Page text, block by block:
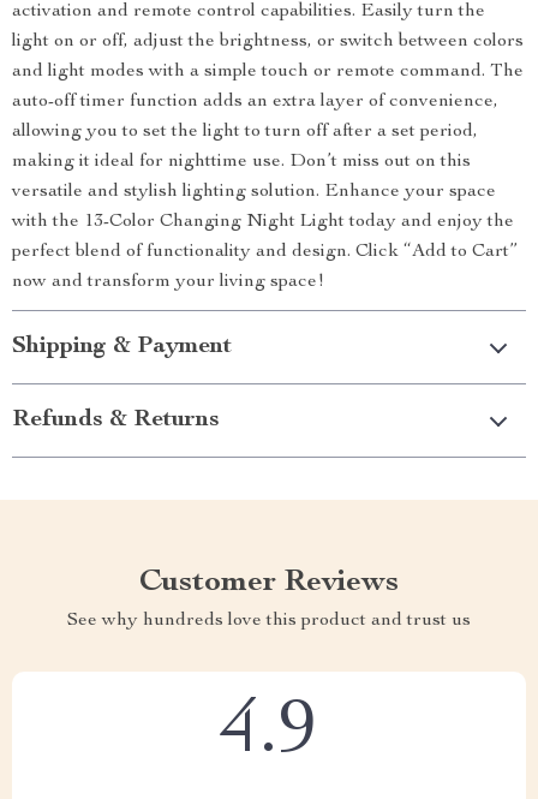
activation and remote control capabilities. Easily turn the
light on or off, adjust the brightness, or switch between colors
and light modes with a simple touch or remote command. The
auto-off timer function adds an extra layer of convenience,
allowing you to set the light to turn off after a set period,
making it ideal for nighttime use. Don’t miss out on this
versatile and stylish lighting solution. Enhance your space
with the 13-Color Changing Night Light today and enjoy the
perfect blend of functionality and design. Click “Add to Cart”
now and transform your living space!
Shipping & Payment
Refunds & Returns
Customer Reviews
See why hundreds love this product and trust us
4.9